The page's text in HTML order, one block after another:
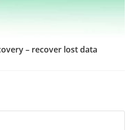
– recover lost data